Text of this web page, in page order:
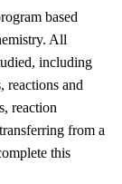
based
All
including
reactions and
reaction
from a
this